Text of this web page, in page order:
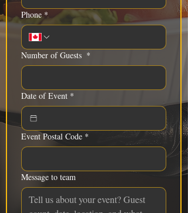
Phone *
Number of Guests *
Date of Event *
Event Postal Code *
Message to team